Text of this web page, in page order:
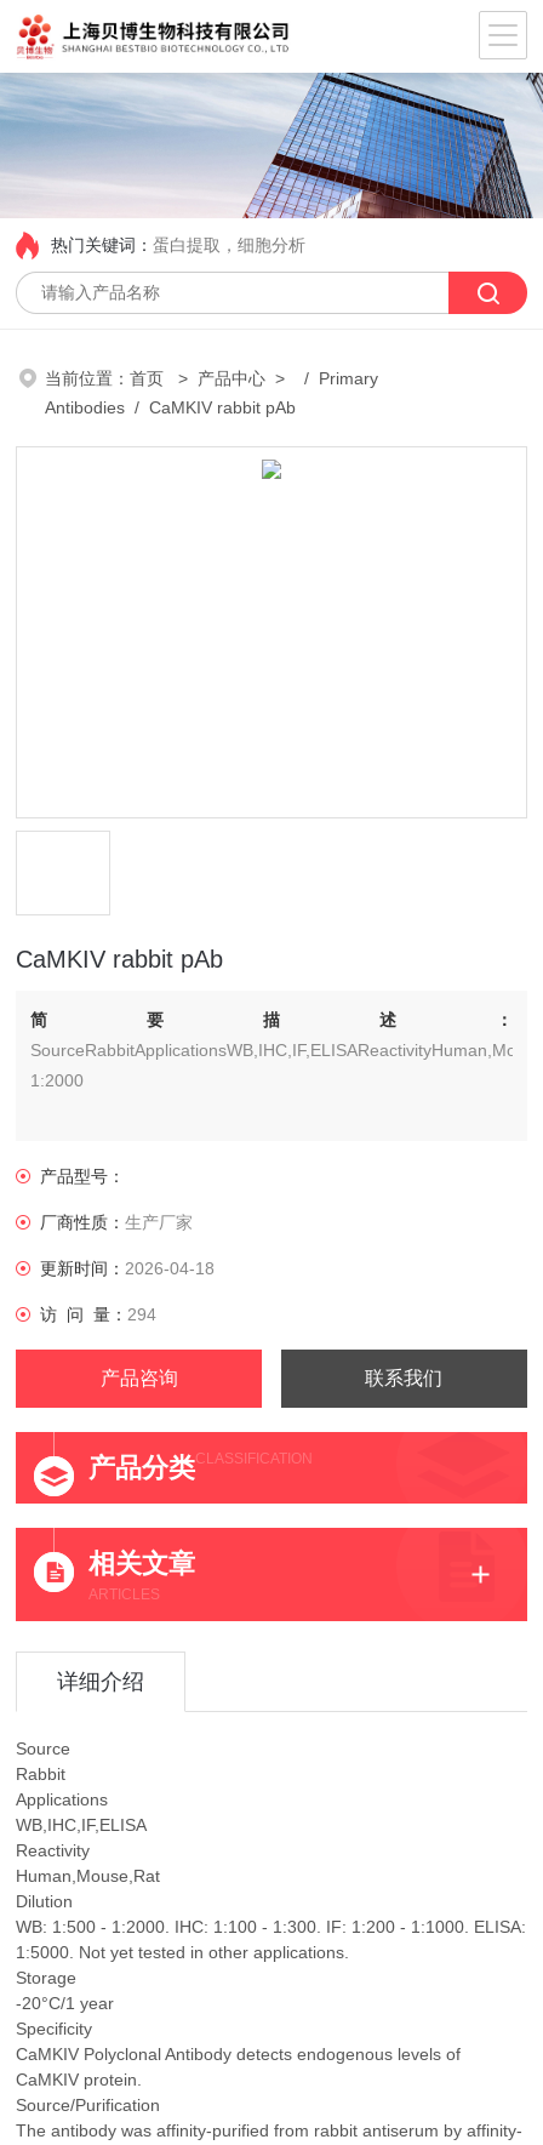
热门关键词：蛋白提取，细胞分析
当前位置：首页 > 产品中心 > / Primary
Antibodies / CaMKIV rabbit pAb
CaMKIV rabbit pAb
简要描述：
1:2000
产品型号：
厂商性质：生产厂家
更新时间： 2026-04-18
访 问 量： 294
产品咨询 联系我们
产品分类CLASSIFICATION
相关文章
ARTICLES
详细介绍
Source
Rabbit
Applications
WB,IHC,IF,ELISA
Reactivity
Human,Mouse,Rat
Dilution
WB: 1:500 - 1:2000. IHC: 1:100 - 1:300. IF: 1:200 - 1:1000. ELISA:
1:5000. Not yet tested in other applications.
Storage
-20°C/1 year
Specificity
CaMKIV Polyclonal Antibody detects endogenous levels of
CaMKIV protein.
Source/Purification
The antibody was affinity-purified from rabbit antiserum by affinity-